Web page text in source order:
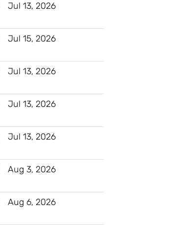
Jul 13, 2026
Jul 15, 2026
Jul 13, 2026
Jul 13, 2026
Jul 13, 2026
Aug 3, 2026
Aug 6, 2026